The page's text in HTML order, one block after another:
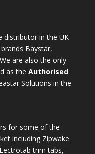
distributor in the UK
Baystar,
are also the only
as the Authorised
Solutions in the
for some of the
including Zipwake
trim tabs,